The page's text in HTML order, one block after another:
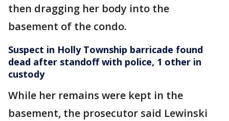
then dragging her body into the
basement of the condo.
Suspect in Holly Township barricade found
dead after standoff with police, 1 other in
custody
While her remains were kept in the
basement, the prosecutor said Lewinski